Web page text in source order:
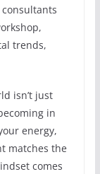
trends,
isn’t just
in
energy,
matches the
comes